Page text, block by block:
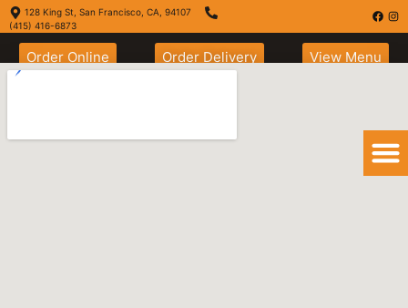
128 King St, San Francisco, CA, 94107
(415) 416-6873
Order Online Order Delivery View Menu